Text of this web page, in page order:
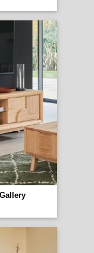
Gallery